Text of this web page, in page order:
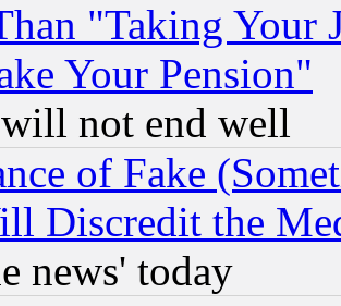
"Taking Your
Your Pension"
not end well
of Fake
Discredit the
news' today